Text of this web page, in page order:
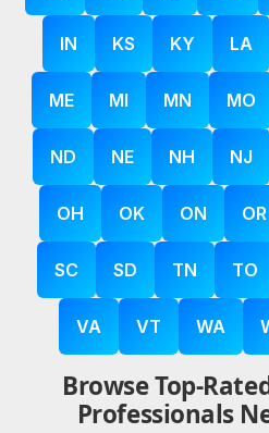
IN KS KY LA
ME MI MN MO
ND NE NH NJ
OH OK ON OR
SC SD TN TO
VA VT WA
Browse Top-
Professionals